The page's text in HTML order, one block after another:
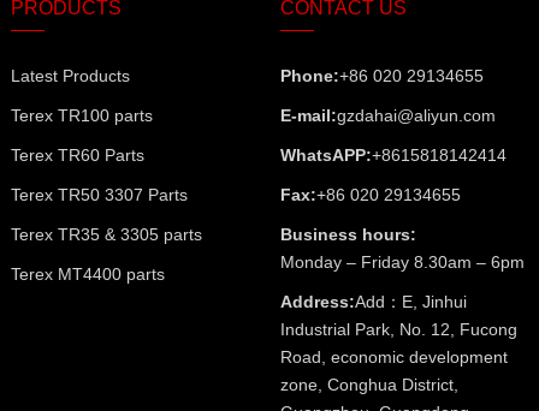
PRODUCTS
Latest Products
Terex TR100 parts
Terex TR60 Parts
Terex TR50 3307 Parts
Terex TR35 & 3305 parts
Terex MT4400 parts
CONTACT US
Phone:+86 020 29134655
E-mail:gzdahai@aliyun.com
WhatsAPP:+8615818142414
Fax:+86 020 29134655
Business hours:
Monday – Friday 8.30am – 6pm
Address:Add：E, Jinhui
Industrial Park, No. 12, Fucong
Road, economic development
zone, Conghua District,